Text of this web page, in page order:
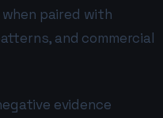
paired with
and commercial
evidence